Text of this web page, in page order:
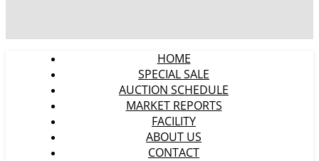
HOME
SPECIAL SALE
AUCTION SCHEDULE
MARKET REPORTS
FACILITY
ABOUT US
CONTACT